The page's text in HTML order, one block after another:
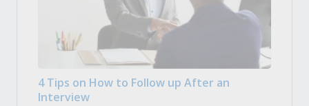
4 Tips on How to Follow up After an
Interview